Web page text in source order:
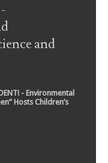
and
- Environmental
Hosts Children’s